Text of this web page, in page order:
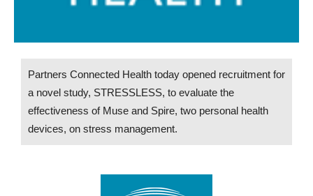
Partners Connected Health today opened recruitment for
a novel study, STRESSLESS, to evaluate the
effectiveness of Muse and Spire, two personal health
devices, on stress management.